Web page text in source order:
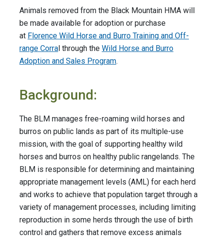
Animals removed from the Black Mountain HMA will
be made available for adoption or purchase
at Florence Wild Horse and Burro Training and Off-
range Corra l through the Wild Horse and Burro
Adoption and Sales Program.
Background:
The BLM manages free-roaming wild horses and
burros on public lands as part of its multiple-use
mission, with the goal of supporting healthy wild
horses and burros on healthy public rangelands. The
BLM is responsible for determining and maintaining
appropriate management levels (AML) for each herd
and works to achieve that population target through a
variety of management processes, including limiting
reproduction in some herds through the use of birth
control and gathers that remove excess animals